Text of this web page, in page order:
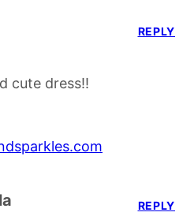
cute dress!!
REPLY
REPLY